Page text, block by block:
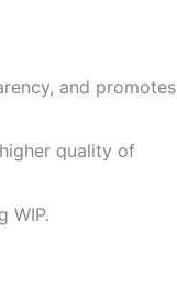
and promotes
quality of
WIP.